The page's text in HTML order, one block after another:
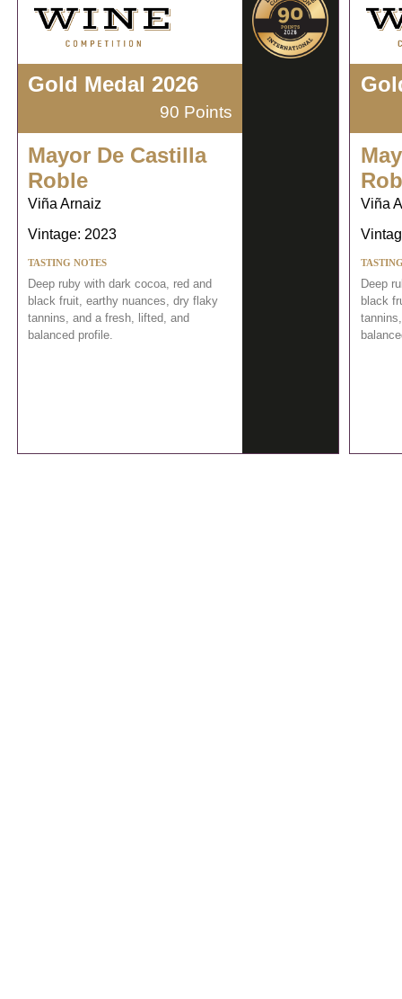
Gold Medal 2026
90 Points
Mayor De Castilla
Roble
Viña Arnaiz
Vintage: 2023
TASTING NOTES
Deep ruby with dark cocoa, red and
black fruit, earthy nuances, dry flaky
tannins, and a fresh, lifted, and
balanced profile.
Viña
Deep
black